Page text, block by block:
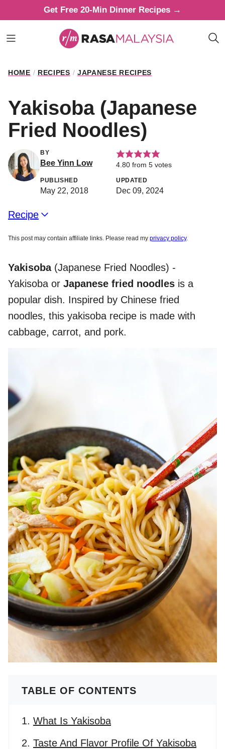
to
content
Get Free 20-Min Dinner Recipes →
HOME / RECIPES / JAPANESE RECIPES
Yakisoba (Japanese
Fried Noodles)
BY
Bee Yinn Low 4.80 from 5 votes
PUBLISHED
May 22, 2018
UPDATED
Dec 09, 2024
Recipe
This post may contain affiliate links. Please read my privacy policy.
Yakisoba(Japanese Fried Noodles) -
Yakisoba or Japanese fried noodles is a
popular dish. Inspired by Chinese fried
noodles, this yakisoba recipe is made with
cabbage, carrot, and pork.
TABLE OF CONTENTS
What Is Yakisoba
Taste And Flavor Profile Of Yakisoba